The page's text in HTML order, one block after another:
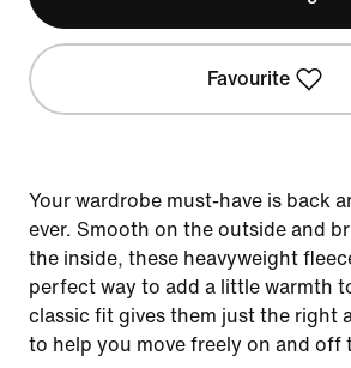
Favourite
Your wardrobe must-have is back
ever. Smooth on the outside and
the inside, these heavyweight
perfect way to add a little warmth
classic fit gives them just the right
to help you move freely on and off